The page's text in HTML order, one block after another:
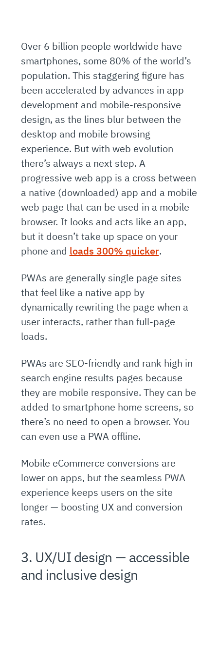
Over 6 billion people worldwide have
smartphones, some 80% of the world’s
population. This staggering figure has
been accelerated by advances in app
development and mobile-responsive
design, as the lines blur between the
desktop and mobile browsing
experience. But with web evolution
there’s always a next step. A
progressive web app is a cross between
a native (downloaded) app and a mobile
web page that can be used in a mobile
browser. It looks and acts like an app,
but it doesn’t take up space on your
phone and loads 300% quicker.
PWAs are generally single page sites
that feel like a native app by
dynamically rewriting the page when a
user interacts, rather than full-page
loads.
PWAs are SEO-friendly and rank high in
search engine results pages because
they are mobile responsive. They can be
added to smartphone home screens, so
there’s no need to open a browser. You
can even use a PWA offline.
Mobile eCommerce conversions are
lower on apps, but the seamless PWA
experience keeps users on the site
longer — boosting UX and conversion
rates.
3. UX/UI design — accessible
and inclusive design